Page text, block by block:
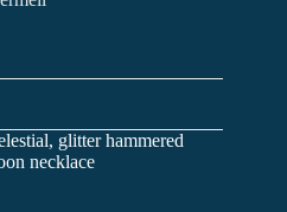
, glitter hammered
necklace